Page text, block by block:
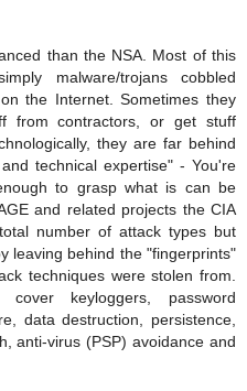
than the NSA. Most of this
malware/trojans cobbled
the Internet. Sometimes they
from contractors, or get stuff
they are far behind
technical expertise" - You're
to grasp what is can be
and related projects the CIA
number of attack types but
leaving behind the "fingerprints"
techniques were stolen from.
cover keyloggers, password
data destruction, persistence,
anti-virus (PSP) avoidance and